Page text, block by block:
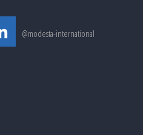
@modesta-international